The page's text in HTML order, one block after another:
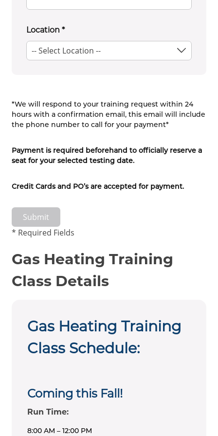
Location *
*We will respond to your training request within 24
hours with a confirmation email, this email will include
the phone number to call for your payment*
Payment is required beforehand to officially reserve a
seat for your selected testing date.
Credit Cards and PO’s are accepted for payment.
Submit
* Required Fields
Gas Heating Training
Class Details
Gas Heating Training
Class Schedule:
Coming this Fall!
Run Time:
8:00 AM – 12:00 PM